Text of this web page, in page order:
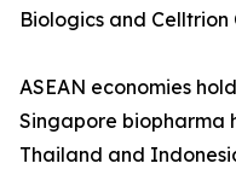
Biologics and Celltrion
ASEAN economies
Singapore biopharma
Thailand and